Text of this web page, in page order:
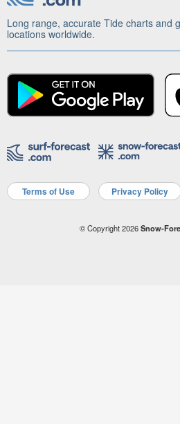
Long range, accurate Tide charts and
locations worldwide.
Terms of Use Privacy Policy
© Copyright 2026Snow-